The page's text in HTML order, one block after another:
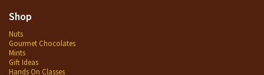
Shop
Nuts
Gourmet Chocolates
Mints
Gift Ideas
Hands On Classes